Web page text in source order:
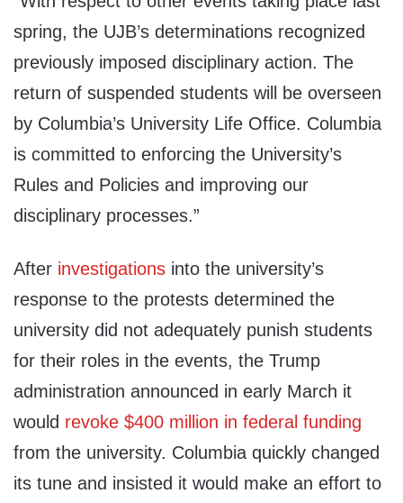
spring, the UJB’s determinations recognized
previously imposed disciplinary action. The
return of suspended students will be overseen
by Columbia’s University Life Office. Columbia
is committed to enforcing the University’s
Rules and Policies and improving our
disciplinary processes.”
After investigations into the university’s
response to the protests determined the
university did not adequately punish students
for their roles in the events, the Trump
administration announced in early March it
would revoke $400 million in federal funding
from the university. Columbia quickly changed
its tune and insisted it would make an effort to